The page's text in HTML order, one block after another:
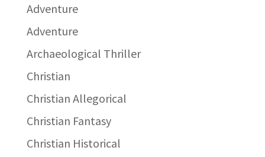
Adventure
Adventure
Archaeological Thriller
Christian
Christian Allegorical
Christian Fantasy
Christian Historical